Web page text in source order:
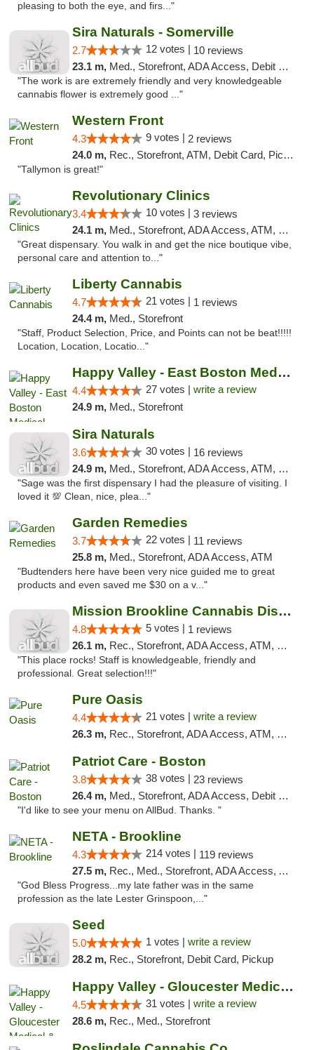
pleasing to both the eye, and firs..."
Sira Naturals - Somerville
2.7 12 votes | 10 reviews
23.1 m, Med., Storefront, ADA Access, Debit Card
"The work is are extremely friendly and very knowledgeable
cannabis flower is extremely good ..."
Western Front
4.3 9 votes | 2 reviews
24.0 m, Rec., Storefront, ATM, Debit Card, Pickup
"Tallymon is great!"
Revolutionary Clinics
3.4 10 votes | 3 reviews
24.1 m, Med., Storefront, ADA Access, ATM, Debit Card
"Great dispensary. You walk in and get the nice boutique vibe,
personal care and attention to..."
Liberty Cannabis
4.7 21 votes | 1 reviews
24.4 m, Med., Storefront
"Staff, Product Selection, Price, and Points can not be beat!!!!!
Location, Location, Locatio..."
Happy Valley - East Boston Medical Marijua...
4.4 27 votes | write a review
24.9 m, Med., Storefront
Sira Naturals
3.6 30 votes | 16 reviews
24.9 m, Med., Storefront, ADA Access, ATM, Debit Card
"Sage was the first dispensary I had the pleasure of visiting. I
loved it 💯 Clean, nice, plea..."
Garden Remedies
3.7 22 votes | 11 reviews
25.8 m, Med., Storefront, ADA Access, ATM
"Budtenders here have been very nice guided me to great
products and even saved me $30 on a v..."
Mission Brookline Cannabis Dispensary
4.8 5 votes | 1 reviews
26.1 m, Rec., Storefront, ADA Access, ATM, Debit Card, Pickup
"This place rocks! Staff is knowledgeable, friendly and
professional. Great selection!!!"
Pure Oasis
4.4 21 votes | write a review
26.3 m, Rec., Storefront, ADA Access, ATM, Debit Card, Pickup
Patriot Care - Boston
3.8 38 votes | 23 reviews
26.4 m, Med., Storefront, ADA Access, Debit Card
"I'd like to see your menu on AllBud. Thanks. "
NETA - Brookline
4.3 214 votes | 119 reviews
27.5 m, Rec., Med., Storefront, ADA Access, ATM, Debit Card, Delivery, Pickup
"God Bless Progress...my late father was in the same
profession as the late Lester Grinspoon,..."
Seed
5.0 1 votes | write a review
28.2 m, Rec., Storefront, Debit Card, Pickup
Happy Valley - Gloucester Medical & Recrea...
4.5 31 votes | write a review
28.6 m, Rec., Med., Storefront